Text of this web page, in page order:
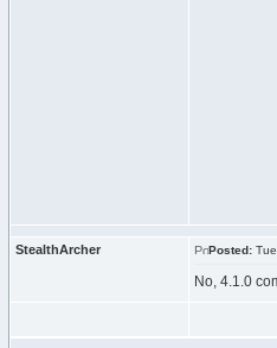
StealthArcher Posted:
No, 4.1.0